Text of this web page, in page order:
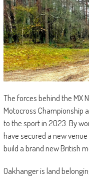
The forces behind the MX
Motocross Championship
to the sport in 2023. By
have secured a new
build a brand new British
Oakhanger is land